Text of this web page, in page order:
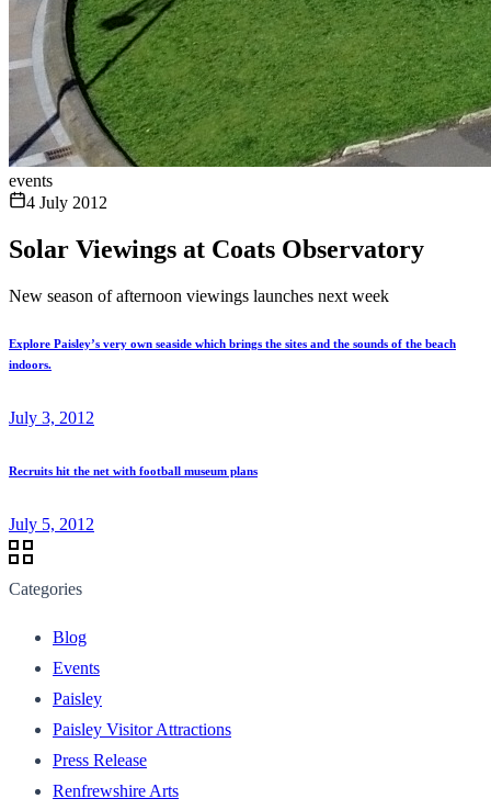
events
4 July 2012
Solar Viewings at Coats Observatory
New season of afternoon viewings launches next week
Explore Paisley’s very own seaside which brings the sites and the sounds of the beach
indoors.
July 3, 2012
Recruits hit the net with football museum plans
July 5, 2012
Categories
Blog
Events
Paisley
Paisley Visitor Attractions
Press Release
Renfrewshire Arts